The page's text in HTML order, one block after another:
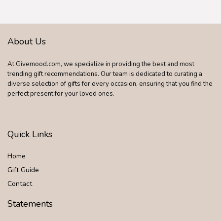
About Us
At Givemood.com, we specialize in providing the best and most
trending gift recommendations. Our team is dedicated to curating a
diverse selection of gifts for every occasion, ensuring that you find the
perfect present for your loved ones.
Quick Links
Home
Gift Guide
Contact
Statements